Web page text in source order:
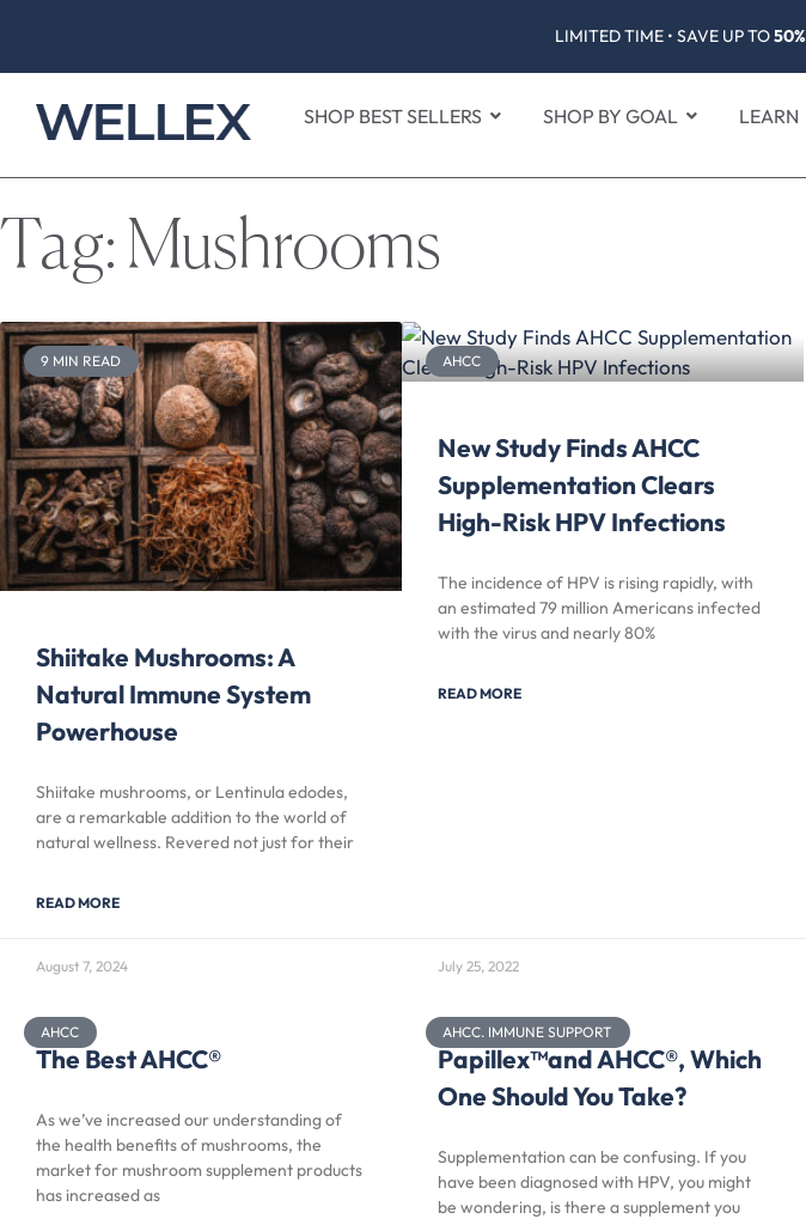
LIMITED TIME • SAVE UP TO50%
SHOP BEST SELLERS SHOP BY GOAL LEARN
Tag: Mushrooms
9 MIN READ
Shiitake Mushrooms: A
Natural Immune System
Powerhouse
Shiitake mushrooms, or Lentinula edodes,
are a remarkable addition to the world of
natural wellness. Revered not just for their
READ MORE
August 7, 2024
AHCC
New Study Finds AHCC
Supplementation Clears
High-Risk HPV Infections
The incidence of HPV is rising rapidly, with
an estimated 79 million Americans infected
with the virus and nearly 80%
READ MORE
July 25, 2022
AHCC
The Best AHCC®
As we’ve increased our understanding of
the health benefits of mushrooms, the
market for mushroom supplement products
has increased as
AHCC. IMMUNE SUPPORT
Papillex™and AHCC®, Which
One Should You Take?
Supplementation can be confusing. If you
have been diagnosed with HPV, you might
be wondering, is there a supplement you